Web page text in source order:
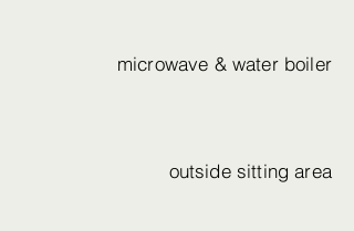
microwave & water boiler
outside sitting area